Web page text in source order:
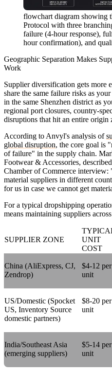
flowchart diagram showing
Protocol with three
failure (4-hour response),
hour confirmation), and
Geographic Separation Makes
Work
Supplier diversification gets more
share the same failure risks as
in the same Shenzhen district as
regional port closures, country-
disruptions that hit an entire origin
According to Anvyl's analysis of
global disruption, the core goal is
of failure" in the supply chain.
Footwear & Accessories,
Chamber of Commerce
material suppliers in different
for us in case we cannot get
For a typical dropshipping
means maintaining suppliers
SUPPLIER ZONE
UNIT
COST
China (AliExpress, CJ,
Zendrop)
$4-12 per
unit
US/Domestic (Spocket
US, Inventory Source
domestic partners)
$8-20 per
unit
India/Southeast Asia
(emerging suppliers)
$5-14 per
unit